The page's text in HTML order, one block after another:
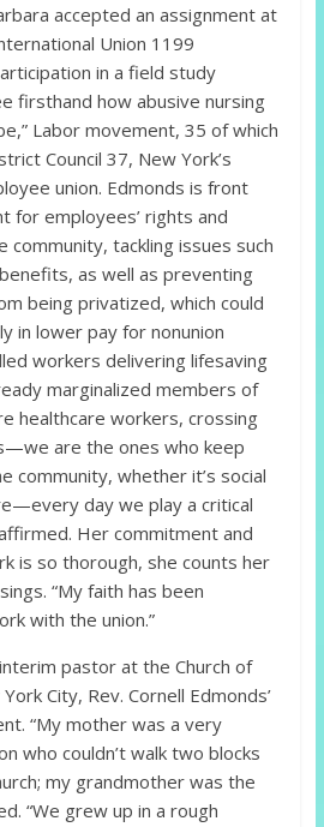
accepted an assignment at
Union 1199
in a field study
firsthand how abusive nursing
Labor movement, 35 of which
Council 37, New York’s
union. Edmonds is front
for employees’ rights and
tackling issues such
as well as preventing
being privatized, which could
in lower pay for nonunion
workers delivering lifesaving
marginalized members of
healthcare workers, crossing
are the ones who keep
community, whether it’s social
day we play a critical
Her commitment and
is so thorough, she counts her
“My faith has been
with the union.”
pastor at the Church of
City, Rev. Cornell Edmonds’
“My mother was a very
who couldn’t walk two blocks
my grandmother was the
“We grew up in a rough